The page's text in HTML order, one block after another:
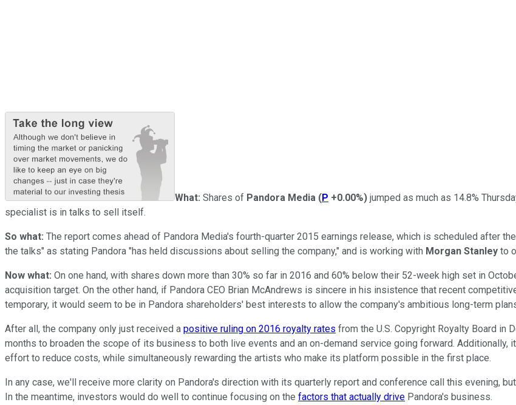
What: Shares of Pandora Media (P +0.00%) jumped as much as 14.8%
specialist is in talks to sell itself.
So what: The report comes ahead of Pandora Media's fourth-quarter 2015 earnings release, which is scheduled after
the talks" as stating Pandora "has held discussions about selling the company," and is working with Morgan Stanley to
Now what: On one hand, with shares down more than 30% so far in 2016 and 60% below their 52-week high set in
acquisition target. On the other hand, if Pandora CEO Brian McAndrews is sincere in his insistence that recent
temporary, it would seem to be in Pandora shareholders' best interests to allow the company's ambitious long-term
After all, the company only just received a positive ruling on 2016 royalty rates from the U.S. Copyright Royalty Board in
months to broaden the scope of its business to both live events and an on-demand service going forward.
effort to reduce costs, while simultaneously rewarding the artists who make its platform possible in the first place.
In any case, we'll receive more clarity on Pandora's direction with its quarterly report and conference call this evening,
In the meantime, investors would do well to continue focusing on the factors that actually drive Pandora's business.